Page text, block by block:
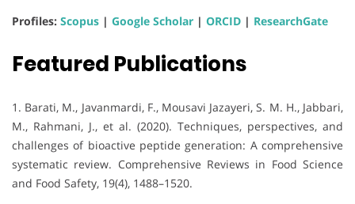
Profiles: Scopus | Google Scholar | ORCID | ResearchGate
Featured Publications
1. Barati, M., Javanmardi, F., Mousavi Jazayeri, S. M. H., Jabbari,
M., Rahmani, J., et al. (2020). Techniques, perspectives, and
challenges of bioactive peptide generation: A comprehensive
systematic review. Comprehensive Reviews in Food Science
and Food Safety, 19(4), 1488–1520.